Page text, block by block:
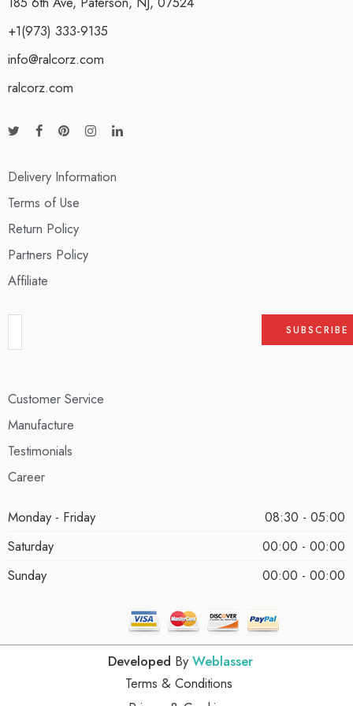
+1(973) 333-9135
info@ralcorz.com
ralcorz.com
Delivery Information
Terms of Use
Return Policy
Partners Policy
Affiliate
Customer Service
Manufacture
Testimonials
Career
Monday - Friday
08:30 - 05:00
Saturday
00:00 - 00:00
Sunday
00:00 - 00:00
Developed By Weblasser
Terms & Conditions